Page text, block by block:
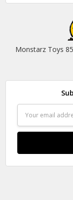
Monstarz Toys
Address